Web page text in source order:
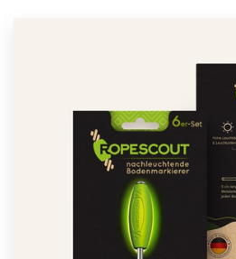
1 800 513 1678
Help Center